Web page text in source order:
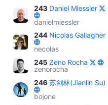
243 Daniel Miessler
danielmiessler
244 Nicolas Gallagher
necolas
245 Zeno Rocha
zenorocha
246 苏剑林(Jianlin Su)
bojone